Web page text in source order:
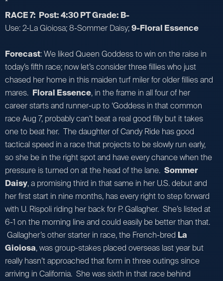
*
RACE 7: Post: 4:30 PT Grade: B-
Use: 2-La Gioiosa; 8-Sommer Daisy;9-Floral Essence
Forecast: We liked Queen Goddess to win on the raise in
today’s fifth race; now let’s consider three fillies who just
chased her home in this maiden turf miler for older fillies and
mares. Floral Essence, in the frame in all four of her
career starts and runner-up to ‘Goddess in that common
race Aug 7, probably can’t beat a real good filly but it takes
one to beat her. The daughter of Candy Ride has good
tactical speed in a race that projects to be slowly run early,
so she be in the right spot and have every chance when the
pressure is turned on at the head of the lane. Sommer
Daisy, a promising third in that same in her U.S. debut and
her first start in nine months, has every right to step forward
with U. Rispoli riding her back for P. Gallagher. She’s listed at
6-1 on the morning line and could easily be better than that.
Gallagher’s other starter in race, the French-bred La
Gioiosa, was group-stakes placed overseas last year but
really hasn’t approached that form in three outings since
arriving in California. She was sixth in that race behind